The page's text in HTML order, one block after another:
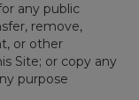
any public
remove,
or other
Site; or copy any
purpose